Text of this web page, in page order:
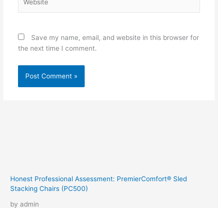
Save my name, email, and website in this browser for
the next time I comment.
Honest Professional Assessment: PremierComfort® Sled
Stacking Chairs (PC500)
by admin